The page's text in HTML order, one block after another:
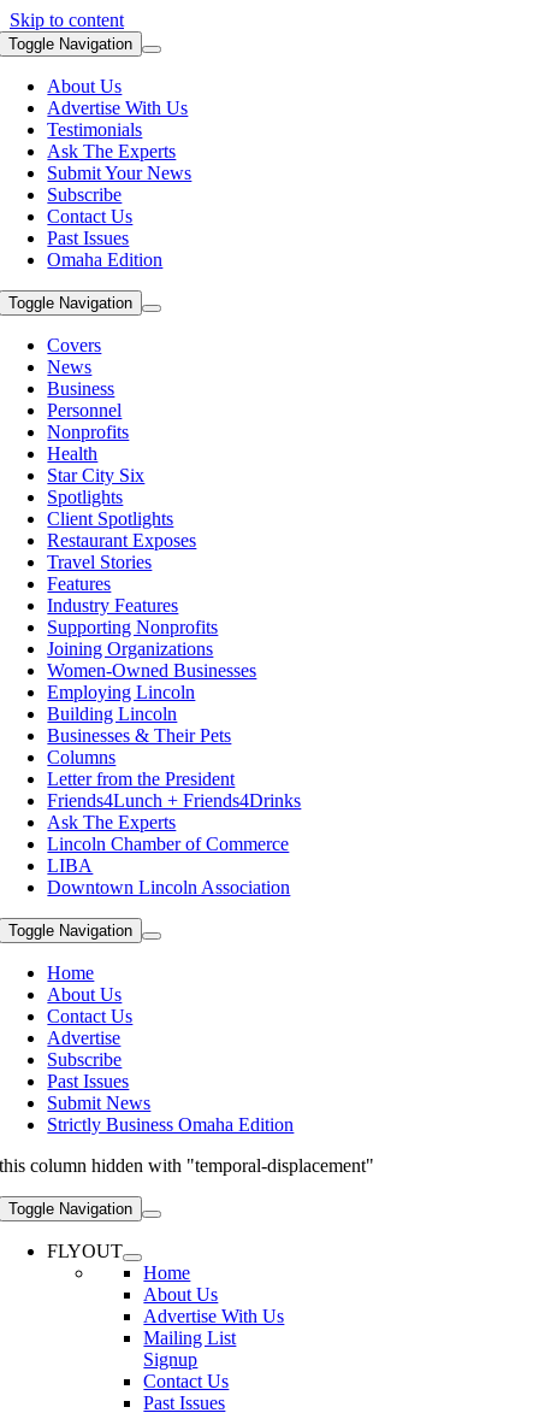
Skip to content
Toggle Navigation
About Us
Advertise With Us
Testimonials
Ask The Experts
Submit Your News
Subscribe
Contact Us
Past Issues
Omaha Edition
Toggle Navigation
Covers
News
Business
Personnel
Nonprofits
Health
Star City Six
Spotlights
Client Spotlights
Restaurant Exposes
Travel Stories
Features
Industry Features
Supporting Nonprofits
Joining Organizations
Women-Owned Businesses
Employing Lincoln
Building Lincoln
Businesses & Their Pets
Columns
Letter from the President
Friends4Lunch + Friends4Drinks
Ask The Experts
Lincoln Chamber of Commerce
LIBA
Downtown Lincoln Association
Toggle Navigation
Home
About Us
Contact Us
Advertise
Subscribe
Past Issues
Submit News
Strictly Business Omaha Edition
this column hidden with "temporal-displacement"
Toggle Navigation
FLYOUT
Home
About Us
Advertise With Us
Mailing List
Signup
Contact Us
Past Issues